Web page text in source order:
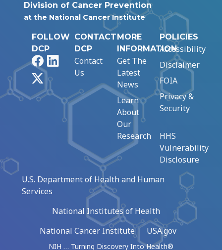
Division of Cancer Prevention
at the National Cancer Institute
FOLLOW
DCP
FacebookLinkedIn
CONTACT
DCP
Contact
Us
MORE
INFORMATION
Get The
Latest
News
Learn
About
Our
Research
POLICIES
Accessibility
Disclaimer
FOIA
Privacy &
Security
HHS
Vulnerability
Disclosure
U.S. Department of Health and Human
Services
National Institutes of Health
National Cancer Institute
USA.gov
NIH … Turning Discovery Into Health®